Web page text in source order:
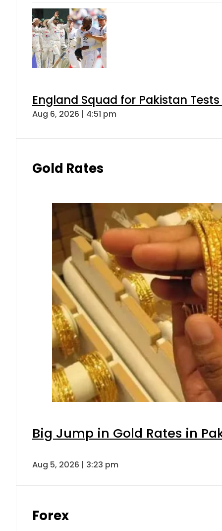
England Squad for Pakistan
Aug 6, 2026 | 4:51 pm
Gold Rates
Big Jump in Gold Rates in
Aug 5, 2026 | 3:23 pm
Forex